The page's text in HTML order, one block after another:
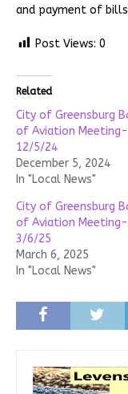
and payment of
Post Views: 0
Related
City of Greensburg
of Aviation Meeting-
12/5/24
December 5, 2024
In "Local News"
City of Greensburg
of Aviation Meeting-
3/6/25
March 6, 2025
In "Local News"